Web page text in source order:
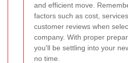
and efficient move.
factors such as cost,
customer reviews when
company. With proper
you'll be settling into your
no time.